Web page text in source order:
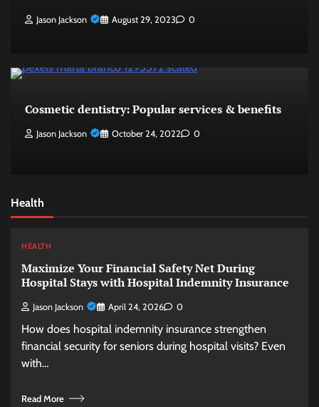
Jason Jackson August 29, 2023 0
Cosmetic dentistry: Popular services & benefits
Jason Jackson October 24, 2022 0
Health
HEALTH
Maximize Your Financial Safety Net During
Hospital Stays with Hospital Indemnity Insurance
Jason Jackson April 24, 2026 0
How does hospital indemnity insurance strengthen
financial security for seniors during hospital visits? Even
with…
Read More